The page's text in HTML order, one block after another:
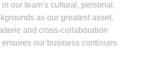
our team’s cultural, personal,
as our greatest asset.
and cross-collaboration
our business continues